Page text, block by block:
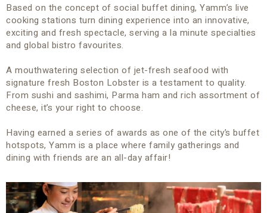
Based on the concept of social buffet dining, Yamm’s live
cooking stations turn dining experience into an innovative,
exciting and fresh spectacle, serving a la minute specialties
and global bistro favourites.
A mouthwatering selection of jet-fresh seafood with
signature fresh Boston Lobster is a testament to quality.
From sushi and sashimi, Parma ham and rich assortment of
cheese, it’s your right to choose.
Having earned a series of awards as one of the city’s buffet
hotspots, Yamm is a place where family gatherings and
dining with friends are an all-day affair!